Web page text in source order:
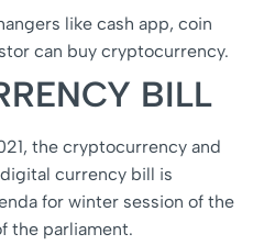
like cash app, coin
can buy cryptocurrency.
BILL
the cryptocurrency and
currency bill is
for winter session of the
the parliament.